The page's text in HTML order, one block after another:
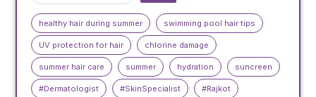
healthy hair during summer swimming pool hair tips
UV protection for hair chlorine damage
summer hair care summer hydration suncreen
#Dermatologist #SkinSpecialist #Rajkot